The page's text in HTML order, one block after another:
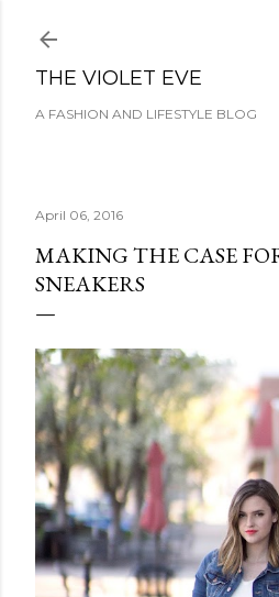
THE VIOLET EVE
A FASHION AND LIFESTYLE BLOG
April 06, 2016
MAKING THE CASE
SNEAKERS